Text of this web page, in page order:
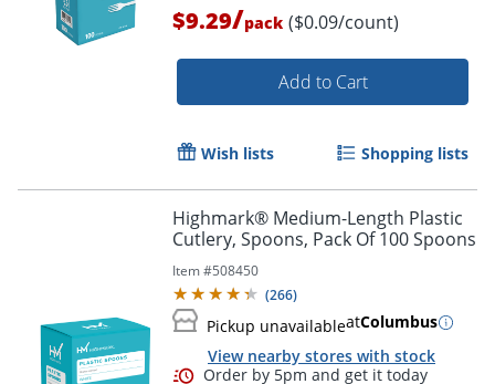
Order by 5pm and get it
$9.29/pack ($0.09/count)
Add to Cart
Wish lists Shopping lists
Highmark® Medium-Length Plastic
Cutlery, Spoons, Pack Of 100 Spoons
Item #508450
(266)
Pickup unavailableatColumbus
View nearby stores with stock